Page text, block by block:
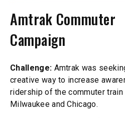
Amtrak Commuter
Campaign
Challenge: Amtrak was
creative way to increase
ridership of the commuter
Milwaukee and Chicago.